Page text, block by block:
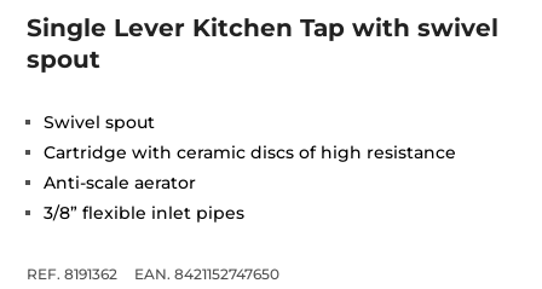
Single Lever Kitchen Tap with swivel
spout
Swivel spout
Cartridge with ceramic discs of high resistance
Anti-scale aerator
3/8” flexible inlet pipes
REF. 8191362
EAN. 8421152747650